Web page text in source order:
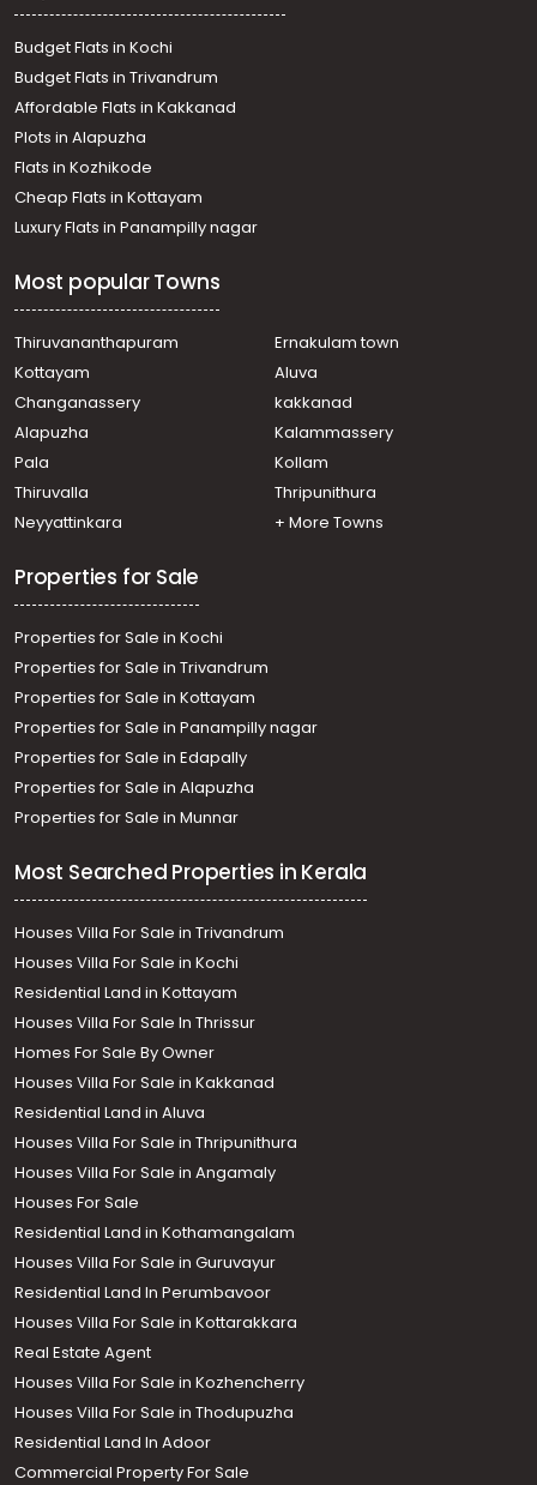
Budget Flats in Kochi
Budget Flats in Trivandrum
Affordable Flats in Kakkanad
Plots in Alapuzha
Flats in Kozhikode
Cheap Flats in Kottayam
Luxury Flats in Panampilly nagar
Most popular Towns
Thiruvananthapuram
Ernakulam town
Kottayam
Aluva
Changanassery
kakkanad
Alapuzha
Kalammassery
Pala
Kollam
Thiruvalla
Thripunithura
Neyyattinkara
+ More Towns
Properties for Sale
Properties for Sale in Kochi
Properties for Sale in Trivandrum
Properties for Sale in Kottayam
Properties for Sale in Panampilly nagar
Properties for Sale in Edapally
Properties for Sale in Alapuzha
Properties for Sale in Munnar
Most Searched Properties in Kerala
Houses Villa For Sale in Trivandrum
Houses Villa For Sale in Kochi
Residential Land in Kottayam
Houses Villa For Sale In Thrissur
Homes For Sale By Owner
Houses Villa For Sale in Kakkanad
Residential Land in Aluva
Houses Villa For Sale in Thripunithura
Houses Villa For Sale in Angamaly
Houses For Sale
Residential Land in Kothamangalam
Houses Villa For Sale in Guruvayur
Residential Land In Perumbavoor
Houses Villa For Sale in Kottarakkara
Real Estate Agent
Houses Villa For Sale in Kozhencherry
Houses Villa For Sale in Thodupuzha
Residential Land In Adoor
Commercial Property For Sale